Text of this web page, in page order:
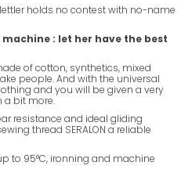
holds no contest with no-name
: let her have the best
of cotton, synthetics, mixed
people. And with the universal
and you will be given a very
a bit more.
resistance and ideal gliding
thread SERALON a reliable
to 95°C, ironning and machine